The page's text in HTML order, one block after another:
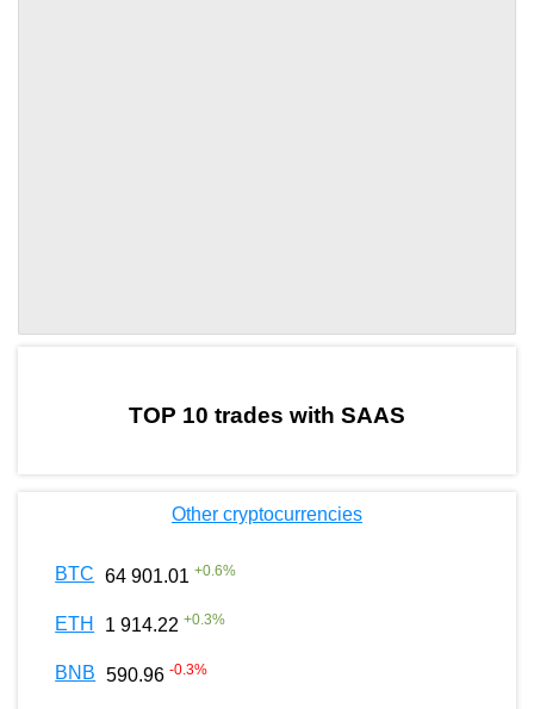
TOP 10 trades with SAAS
Other cryptocurrencies
BTC 64 901.01 +0.6%
ETH 1 914.22 +0.3%
BNB 590.96 -0.3%